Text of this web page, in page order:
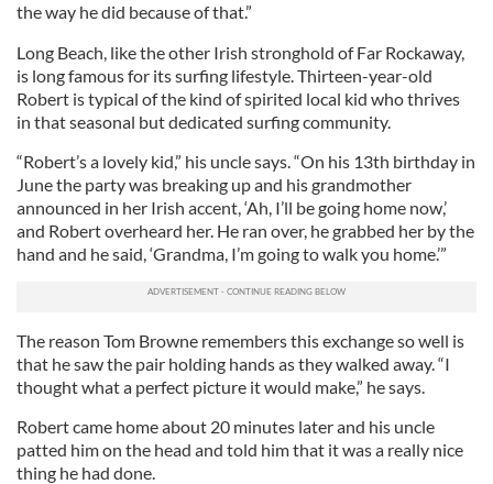
the way he did because of that.”
Long Beach, like the other Irish stronghold of Far Rockaway,
is long famous for its surfing lifestyle. Thirteen-year-old
Robert is typical of the kind of spirited local kid who thrives
in that seasonal but dedicated surfing community.
“Robert’s a lovely kid,” his uncle says. “On his 13th birthday in
June the party was breaking up and his grandmother
announced in her Irish accent, ‘Ah, I’ll be going home now,’
and Robert overheard her. He ran over, he grabbed her by the
hand and he said, ‘Grandma, I’m going to walk you home.’”
The reason Tom Browne remembers this exchange so well is
that he saw the pair holding hands as they walked away. “I
thought what a perfect picture it would make,” he says.
Robert came home about 20 minutes later and his uncle
patted him on the head and told him that it was a really nice
thing he had done.